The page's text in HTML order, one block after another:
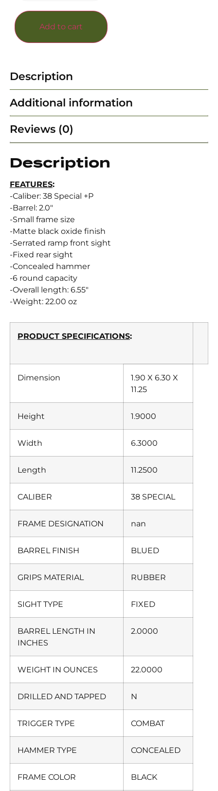
Add to cart
Description
Additional information
Reviews (0)
Description
FEATURES:
-Caliber: 38 Special +P
-Barrel: 2.0″
-Small frame size
-Matte black oxide finish
-Serrated ramp front sight
-Fixed rear sight
-Concealed hammer
-6 round capacity
-Overall length: 6.55″
-Weight: 22.00 oz
PRODUCT SPECIFICATIONS:
Dimension
1.90 X 6.30 X
11.25
Height 1.9000
Width 6.3000
Length 11.2500
CALIBER 38 SPECIAL
FRAME DESIGNATION nan
BARREL FINISH BLUED
GRIPS MATERIAL RUBBER
SIGHT TYPE FIXED
BARREL LENGTH IN
INCHES
2.0000
WEIGHT IN OUNCES 22.0000
DRILLED AND TAPPED N
TRIGGER TYPE COMBAT
HAMMER TYPE CONCEALED
FRAME COLOR BLACK